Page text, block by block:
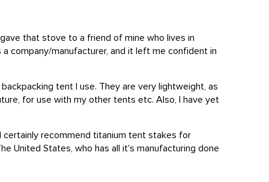
that stove to a friend of mine who lives in
company/manufacturer, and it left me confident in
tent I use. They are very lightweight, as
for use with my other tents etc. Also, I have yet
certainly recommend titanium tent stakes for
United States, who has all it's manufacturing done